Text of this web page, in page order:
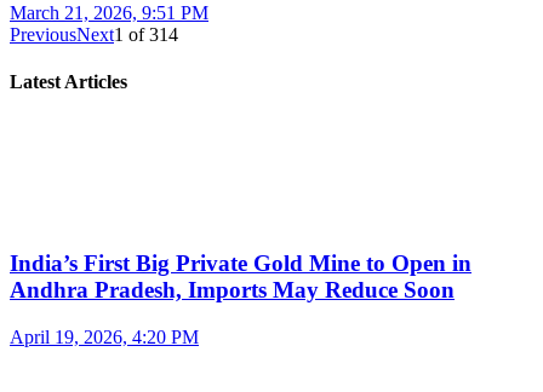
March 21, 2026, 9:51 PM
PreviousNext1 of314
Latest Articles
India’s First Big Private Gold Mine to Open in
Andhra Pradesh, Imports May Reduce Soon
April 19, 2026, 4:20 PM